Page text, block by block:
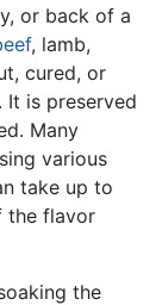
or back of a
, lamb,
cured, or
It is preserved
Many
various
take up to
the flavor
the